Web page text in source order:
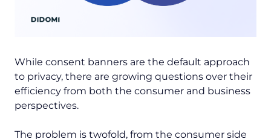
While consent banners are the default approach
to privacy, there are growing questions over their
efficiency from both the consumer and business
perspectives.
The problem is twofold, from the consumer side